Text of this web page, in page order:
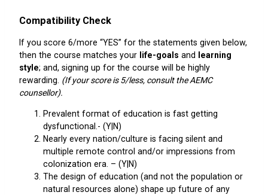
Compatibility Check
If you score 6/more “YES” for the statements given below,
then the course matches your life-goals and
learning
style; and, signing up for the course will be highly
rewarding. (If your score is 5/less, consult the AEMC
counsellor).
Prevalent format of education is fast getting
dysfunctional.- (Y|N)
Nearly every nation/culture is facing silent and
multiple remote control and/or impressions from
colonization era. – (Y|N)
The design of education (and not the population or
natural resources alone) shape up future of any